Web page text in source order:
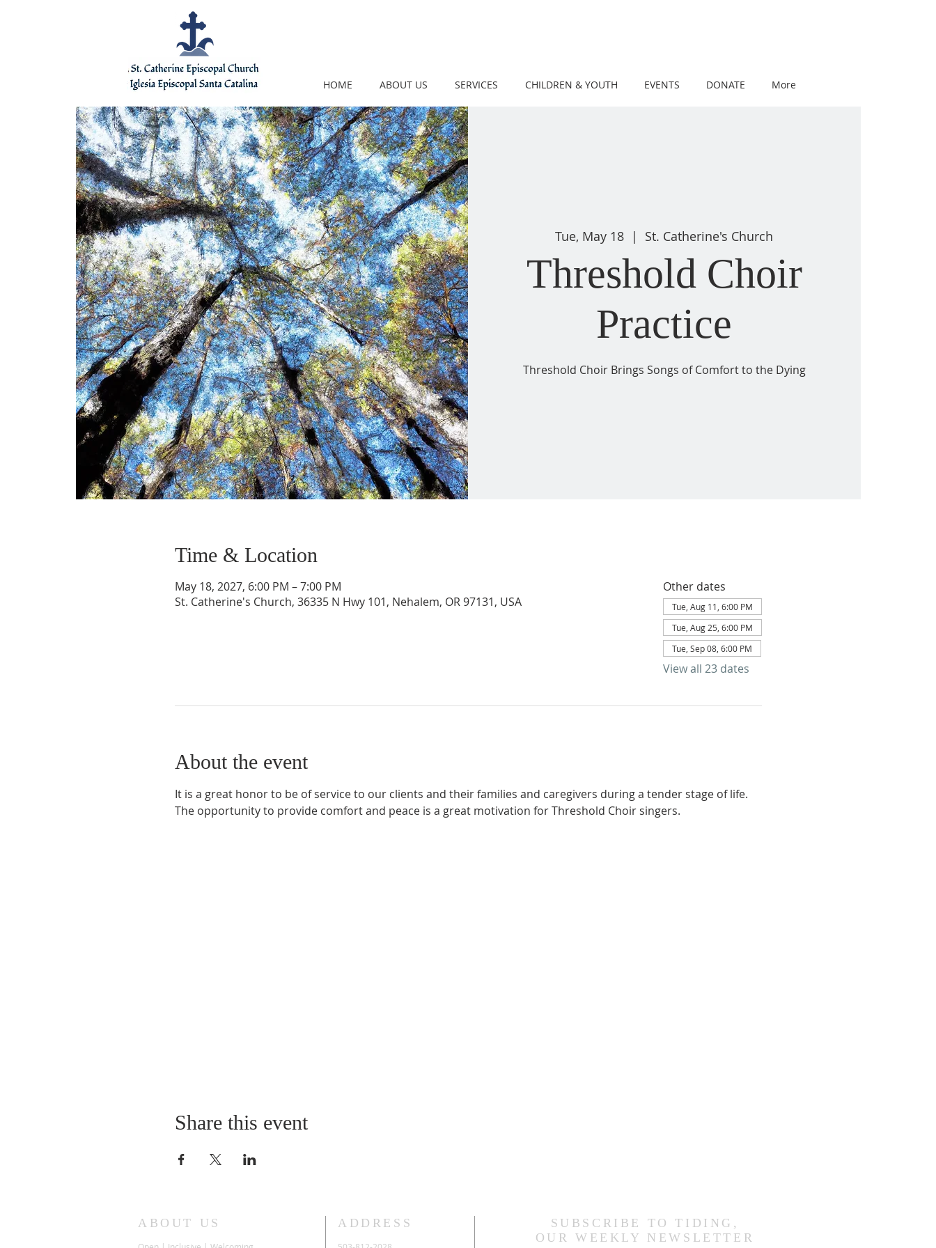
HOME ABOUT US SERVICES CHILDREN & YOUTH EVENTS DONATE More
Tue, May 18
  |
St. Catherine's Church
Threshold Choir
Practice
Threshold Choir Brings Songs of Comfort to the Dying
Time & Location
May 18, 2027, 6:00 PM – 7:00 PM
St. Catherine's Church, 36335 N Hwy 101, Nehalem, OR 97131, USA
Other dates
Tue, Aug 11, 6:00 PM
Tue, Aug 25, 6:00 PM
Tue, Sep 08, 6:00 PM
View all 23 dates
About the event
It is a great honor to be of service to our clients and their families and caregivers during a tender stage of life.
The opportunity to provide comfort and peace is a great motivation for Threshold Choir singers.
Share this event
ABOUT US ADDRESS
SUBSCRIBE TO TIDING,
OUR WEEKLY NEWSLETTER